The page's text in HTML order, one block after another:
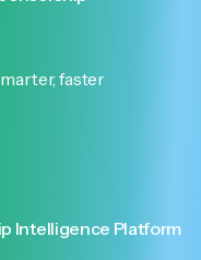
faster
Intelligence Platform